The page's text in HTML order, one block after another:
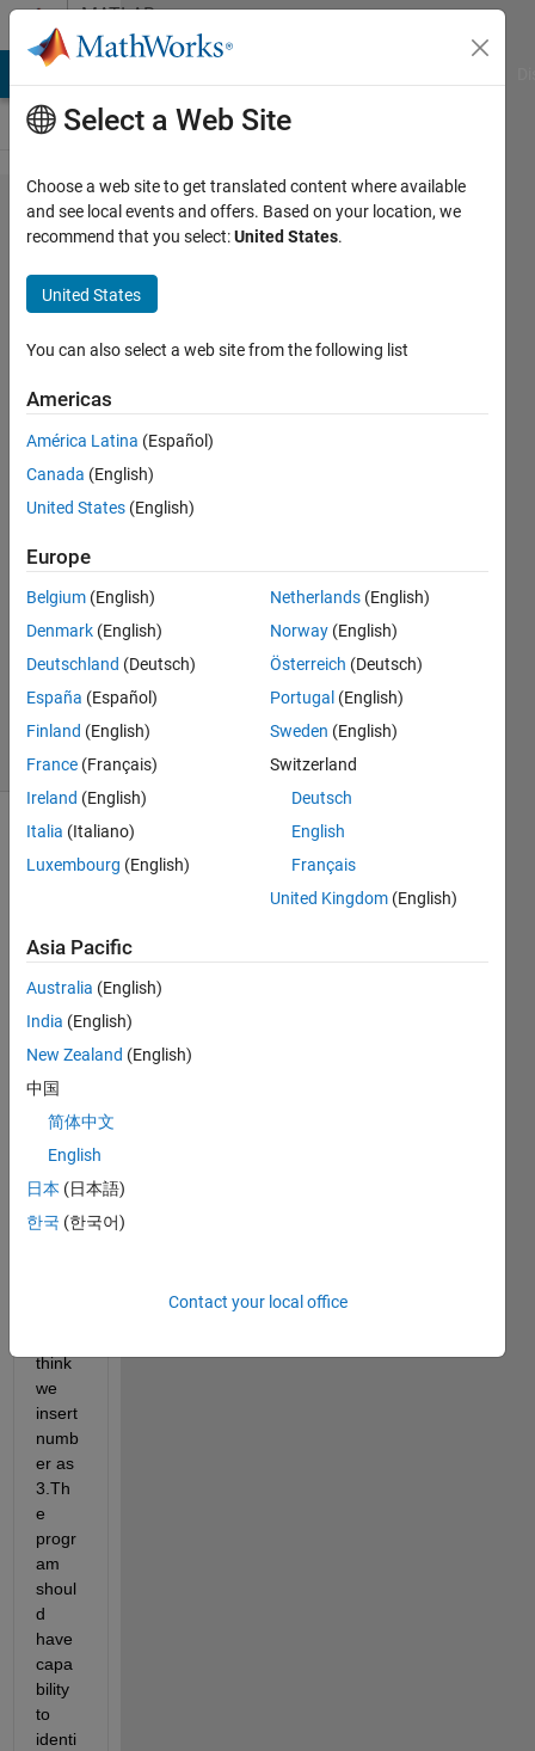
Skip to contentMATLAB
Answers
Train ten
numbers
and
identify
new
inserted
number
3 Jul
2014
3
Answers
Answer
Accepted
13 Jul 2014
20 Views
(30 days)
Show older
comments
Using
matla
b,neu
netw
ork
first I
to
train
0,1,2,
3,4,5,
think
we
insert
numb
er as
3.Th
e
progr
am
shoul
d
have
capa
bility
to
identi
Select a Web Site
Choose a web site to get translated content where available
and see local events and offers. Based on your location, we
recommend that you select:United States.
United States
You can also select a web site from the following list
Americas
América Latina (Español)
Canada (English)
United States (English)
Europe
Belgium (English)
Denmark (English)
Deutschland (Deutsch)
España (Español)
Finland (English)
France (Français)
Ireland (English)
Italia (Italiano)
Luxembourg (English)
Netherlands (English)
Norway (English)
Österreich (Deutsch)
Portugal (English)
Sweden (English)
Switzerland
Deutsch
English
Français
United Kingdom (English)
Asia Pacific
Australia (English)
India (English)
New Zealand (English)
中国
简体中文
English
日本 (日本語)
한국 (한국어)
Contact your local office